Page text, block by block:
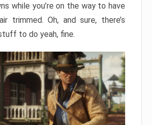
while you’re on the way to have
trimmed. Oh, and sure, there’s
to do yeah, fine.